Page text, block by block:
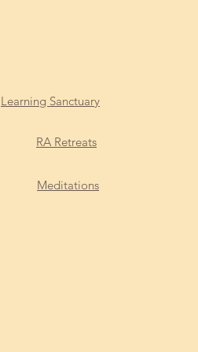
Learning Sanctuary
RA Retreats
Meditations